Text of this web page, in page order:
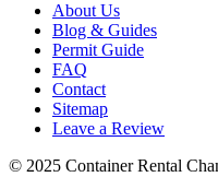
About Us
Blog & Guides
Permit Guide
FAQ
Contact
Sitemap
Leave a Review
© 2025 Container Rental